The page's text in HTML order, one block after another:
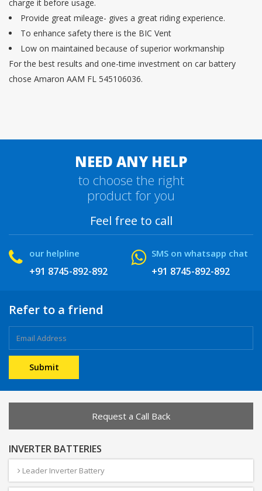
charge it before usage.
Provide great mileage- gives a great riding experience.
To enhance safety there is the BIC Vent
Low on maintained because of superior workmanship
For the best results and one-time investment on car battery
chose Amaron AAM FL 545106036.
NEED ANY HELP
to choose the right
product for you
Feel free to call
our helpline
+91 8745-892-892
SMS on whatsapp chat
+91 8745-892-892
Refer to a friend
Request a Call Back
INVERTER BATTERIES
Leader Inverter Battery